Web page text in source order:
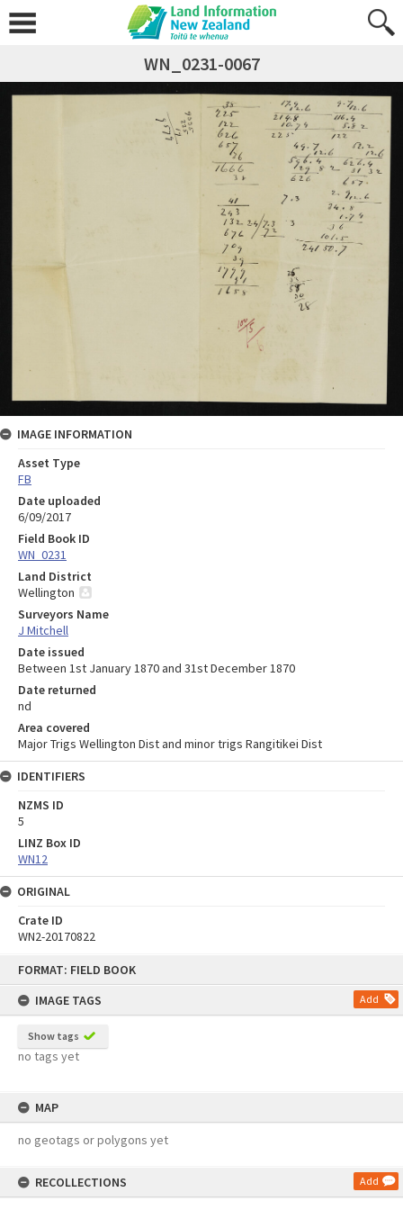
FORMAT: FIELD BOOK
IMAGE TAGS
Add
Show tags
no tags yet
MAP
no geotags or polygons yet
RECOLLECTIONS Add
WN_0231-0067
IMAGE INFORMATION
Asset Type
FB
Date uploaded
6/09/2017
Field Book ID
WN_0231
Land District
Wellington
Surveyors Name
J Mitchell
Date issued
Between 1st January 1870 and 31st December 1870
Date returned
nd
Area covered
Major Trigs Wellington Dist and minor trigs Rangitikei Dist
IDENTIFIERS
NZMS ID
5
LINZ Box ID
WN12
ORIGINAL
Crate ID
WN2-20170822